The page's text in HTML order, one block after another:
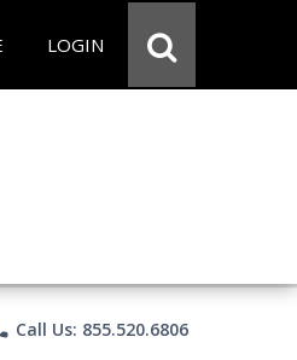
LOGIN
Call Us: 855.520.6806